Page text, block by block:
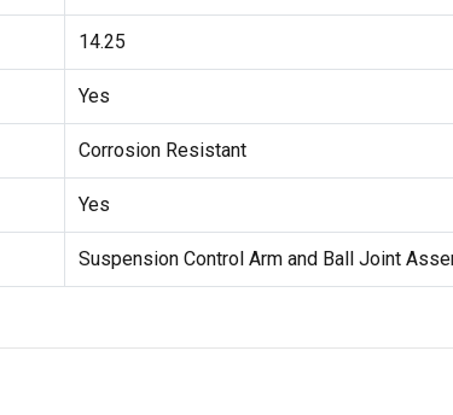
14.25
Yes
Corrosion Resistant
Yes
Suspension Control Arm and Ball Joint